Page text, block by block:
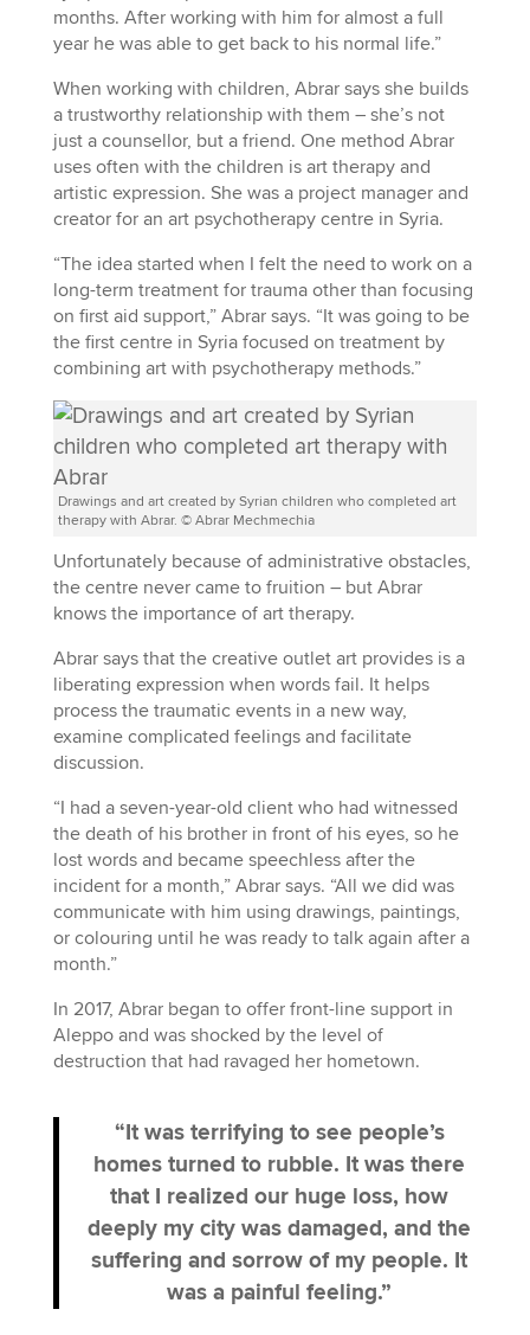
months. After working with him for almost a full
year he was able to get back to his normal life.”
When working with children, Abrar says she builds
a trustworthy relationship with them – she’s not
just a counsellor, but a friend. One method Abrar
uses often with the children is art therapy and
artistic expression. She was a project manager and
creator for an art psychotherapy centre in Syria.
“The idea started when I felt the need to work on a
long-term treatment for trauma other than focusing
on first aid support,” Abrar says. “It was going to be
the first centre in Syria focused on treatment by
combining art with psychotherapy methods.”
Drawings and art created by Syrian children who completed art
therapy with Abrar. © Abrar Mechmechia
Unfortunately because of administrative obstacles,
the centre never came to fruition – but Abrar
knows the importance of art therapy.
Abrar says that the creative outlet art provides is a
liberating expression when words fail. It helps
process the traumatic events in a new way,
examine complicated feelings and facilitate
discussion.
“I had a seven-year-old client who had witnessed
the death of his brother in front of his eyes, so he
lost words and became speechless after the
incident for a month,” Abrar says. “All we did was
communicate with him using drawings, paintings,
or colouring until he was ready to talk again after a
month.”
In 2017, Abrar began to offer front-line support in
Aleppo and was shocked by the level of
destruction that had ravaged her hometown.
“It was terrifying to see people’s
homes turned to rubble. It was there
that I realized our huge loss, how
deeply my city was damaged, and the
suffering and sorrow of my people. It
was a painful feeling.”